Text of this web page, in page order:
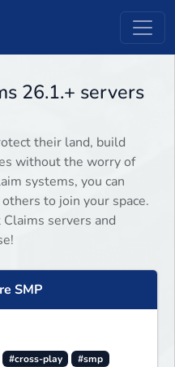
26.1.+ servers
their land, build
without the worry of
systems, you can
to join your space.
servers and
SMP
#cross-play
#smp